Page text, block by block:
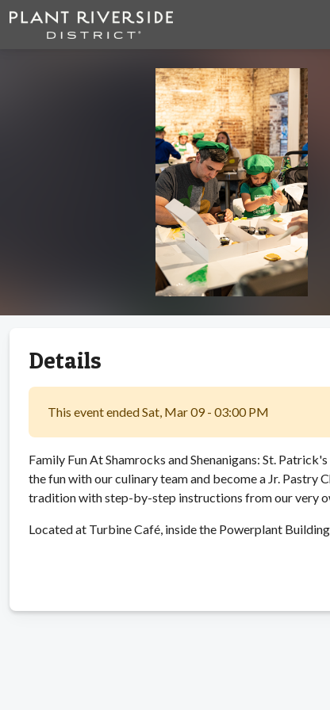
Details
This event ended Sat, Mar 09 - 03:00 PM
Family Fun At Shamrocks and Shenanigans: St.
the fun with our culinary team and become a Jr. Pastry
tradition with step-by-step instructions from our very
Located at Turbine Café, inside the Powerplant